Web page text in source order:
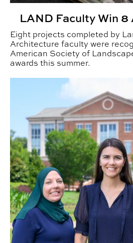
LAND Faculty Win 8
Eight projects completed by
Architecture faculty were
American Society of
awards this summer.
From Alabama fields to